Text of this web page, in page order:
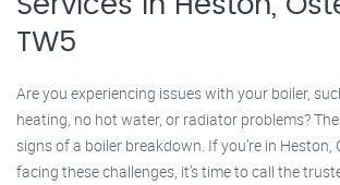
TW5
Are you experiencing issues with your boiler,
heating, no hot water, or radiator problems?
signs of a boiler breakdown. If you’re in Heston,
facing these challenges, it’s time to call the